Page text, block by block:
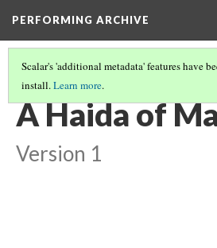
PERFORMING ARCHIVE
Scalar's 'additional metadata' features have
install.Learn more.
HAIDA(8/13)
A Haida of
Version 1